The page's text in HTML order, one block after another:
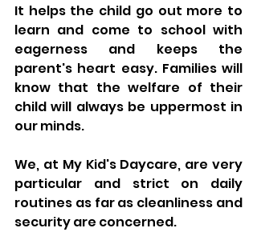
It helps the child go out more to
learn and come to school with
eagerness and keeps the
parent's heart easy. Families will
know that the welfare of their
child will always be uppermost in
our minds.
We, at My Kid's Daycare, are very
particular and strict on daily
routines as far as cleanliness and
security are concerned.